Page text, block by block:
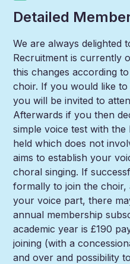
Detailed
We are always delighted
Recruitment is currently
this changes according
choir. If you would like
you will be invited to
Afterwards if you then
simple voice test with
held which does not
aims to establish your
choral singing. If
formally to join the choir,
your voice part, there
annual membership
academic year is £190
joining (with a
and over and possibility